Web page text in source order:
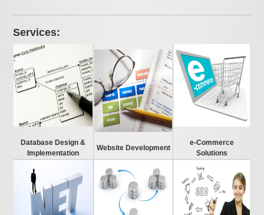
Services:
Database Design &
Implementation
Website Development
e-Commerce
Solutions